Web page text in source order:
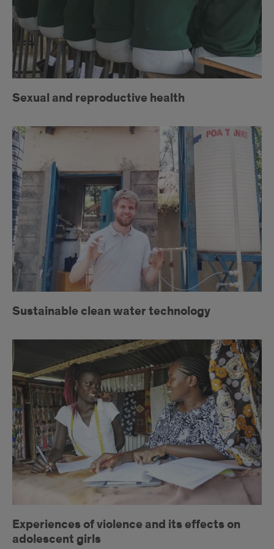
Sexual and reproductive health
Clean
water
access
Sustainable clean water technology
Violence
against
women
Experiences of violence and its effects on
adolescent girls